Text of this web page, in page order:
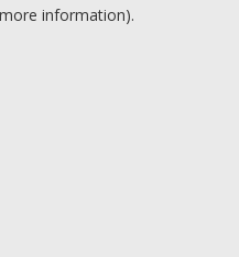
information).